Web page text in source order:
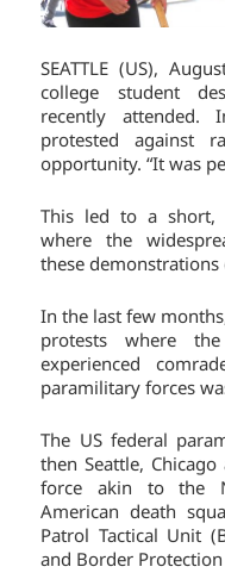
SEATTLE (US),
college student
recently
protested against
opportunity. “It was
This led to a short,
where the
these
In the last few
protests where
experienced
paramilitary forces
The US federal
then Seattle,
force akin to the
American death
Patrol Tactical Unit
and Border Protection